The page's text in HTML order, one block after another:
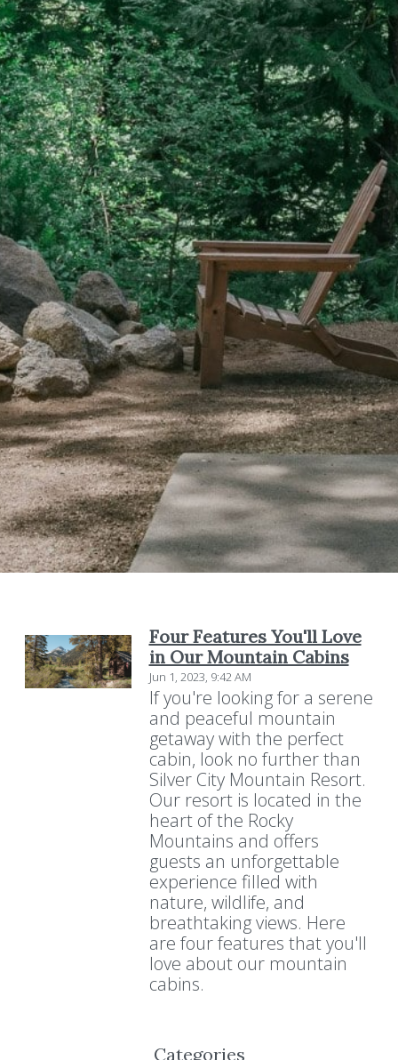
Four Features You'll Love
in Our Mountain Cabins
Jun 1, 2023, 9:42 AM
If you're looking for a serene
and peaceful mountain
getaway with the perfect
cabin, look no further than
Silver City Mountain Resort.
Our resort is located in the
heart of the Rocky
Mountains and offers
guests an unforgettable
experience filled with
nature, wildlife, and
breathtaking views. Here
are four features that you'll
love about our mountain
cabins.
Categories